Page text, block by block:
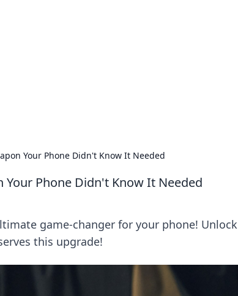
Your Phone Didn't Know It Needed
Your Phone Didn't Know It Needed
game-changer for your phone! Unlock
this upgrade!